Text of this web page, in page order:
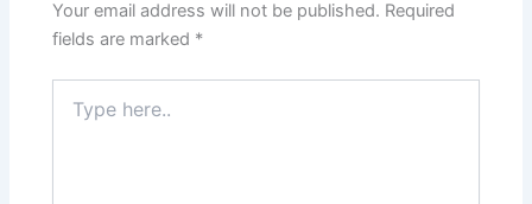
Your email address will not be published. Required
fields are marked *
here..